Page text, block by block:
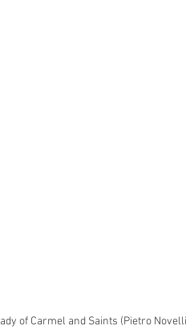
of Carmel and Saints (Pietro